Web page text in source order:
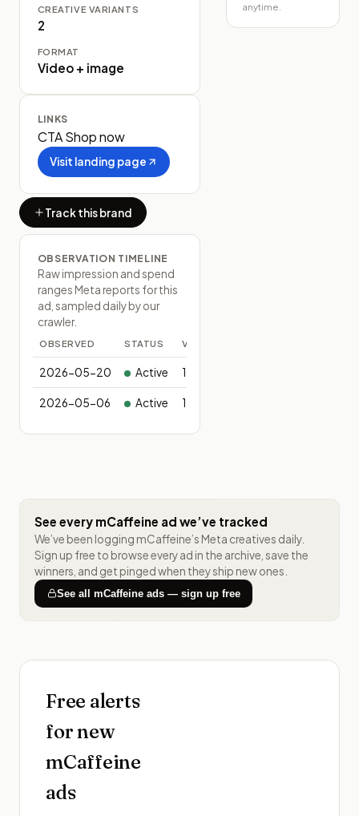
CREATIVE VARIANTS
2
FORMAT
Video + image
LINKS
CTAShop now
Visit landing page
Track this brand
OBSERVATION TIMELINE
Raw impression and spend
ranges Meta reports for this
ad, sampled daily by our
crawler.
OBSERVED STATUS VARIANTS
2026-05-20 Active 1
2026-05-06 Active 1
anytime.
See every mCaffeine ad we’ve tracked
We’ve been logging mCaffeine’s Meta creatives daily.
Sign up free to browse every ad in the archive, save the
winners, and get pinged when they ship new ones.
See all mCaffeineads — sign up free
Free alerts
for new
mCaffeine
ads